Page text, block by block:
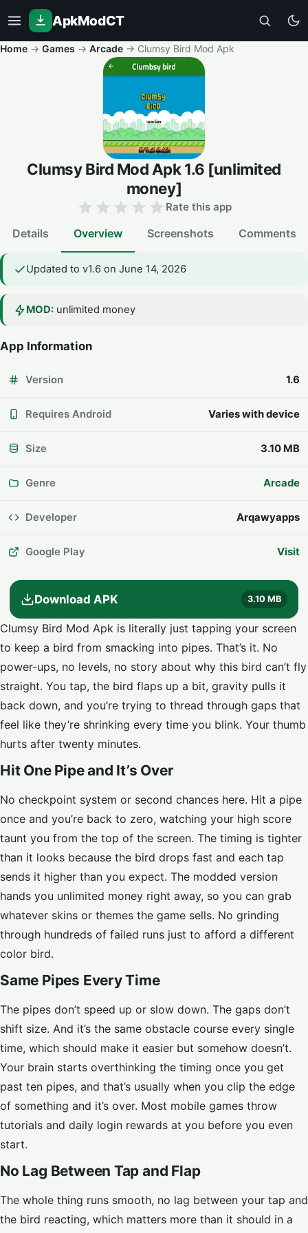
ApkModCT
Home → Games → Arcade → Clumsy Bird Mod Apk
Clumsy Bird Mod Apk1.6 [unlimited
money]
Rate this app
Details Overview Screenshots Comments
Updated to v1.6 on June 14, 2026
MOD: unlimited money
App Information
Version 1.6
Requires Android Varies with device
Size 3.10 MB
Genre Arcade
Developer Arqawyapps
Google Play Visit
Download APK 3.10 MB
Clumsy Bird Mod Apk is literally just tapping your screen
to keep a bird from smacking into pipes. That’s it. No
power-ups, no levels, no story about why this bird can’t fly
straight. You tap, the bird flaps up a bit, gravity pulls it
back down, and you’re trying to thread through gaps that
feel like they’re shrinking every time you blink. Your thumb
hurts after twenty minutes.
Hit One Pipe and It’s Over
No checkpoint system or second chances here. Hit a pipe
once and you’re back to zero, watching your high score
taunt you from the top of the screen. The timing is tighter
than it looks because the bird drops fast and each tap
sends it higher than you expect. The modded version
hands you unlimited money right away, so you can grab
whatever skins or themes the game sells. No grinding
through hundreds of failed runs just to afford a different
color bird.
Same Pipes Every Time
The pipes don’t speed up or slow down. The gaps don’t
shift size. And it’s the same obstacle course every single
time, which should make it easier but somehow doesn’t.
Your brain starts overthinking the timing once you get
past ten pipes, and that’s usually when you clip the edge
of something and it’s over. Most mobile games throw
tutorials and daily login rewards at you before you even
start.
No Lag Between Tap and Flap
The whole thing runs smooth, no lag between your tap and
the bird reacting, which matters more than it should in a